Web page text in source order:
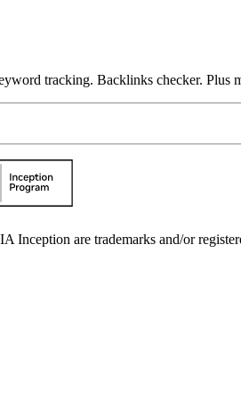
tracking. Backlinks checker. Plus
are trademarks and/or